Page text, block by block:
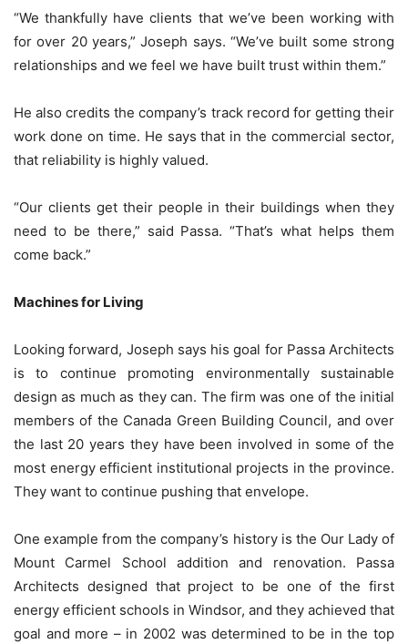
“We thankfully have clients that we’ve been working with
for over 20 years,” Joseph says. “We’ve built some strong
relationships and we feel we have built trust within them.”
He also credits the company’s track record for getting their
work done on time. He says that in the commercial sector,
that reliability is highly valued.
“Our clients get their people in their buildings when they
need to be there,” said Passa. “That’s what helps them
come back.”
Machines for Living
Looking forward, Joseph says his goal for Passa Architects
is to continue promoting environmentally sustainable
design as much as they can. The firm was one of the initial
members of the Canada Green Building Council, and over
the last 20 years they have been involved in some of the
most energy efficient institutional projects in the province.
They want to continue pushing that envelope.
One example from the company’s history is the Our Lady of
Mount Carmel School addition and renovation. Passa
Architects designed that project to be one of the first
energy efficient schools in Windsor, and they achieved that
goal and more – in 2002 was determined to be in the top